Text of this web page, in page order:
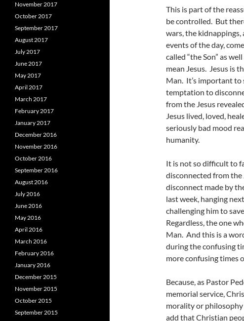
This is part of the
be controlled. But
wars, the
events of the day,
called “the Son” as
mean Jesus. Jesus is
Man. It’s important to
temptation to
from the Jesus
Jesus lived, loved,
seriously bad mood
humanity.
It is not so difficult to
disconnected from the
disconnect made by
last week, hanging
challenging him to
Regardless, the one
Man. And this is a
during the confusing
more confusing times
Because, as Pastor
memorial service,
morality or
add that Christian
November 2017
October 2017
September 2017
August 2017
July 2017
June 2017
May 2017
April 2017
March 2017
February 2017
January 2017
December 2016
November 2016
October 2016
September 2016
August 2016
July 2016
June 2016
May 2016
April 2016
March 2016
February 2016
January 2016
December 2015
November 2015
October 2015
September 2015